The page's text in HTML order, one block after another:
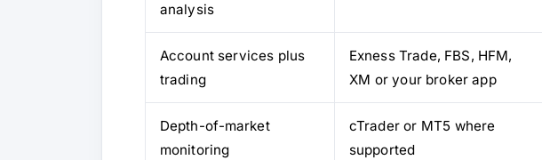
analysis
Account services plus
trading
Exness Trade, FBS, HFM,
XM or your broker app
Depth-of-market
monitoring
cTrader or MT5 where
supported